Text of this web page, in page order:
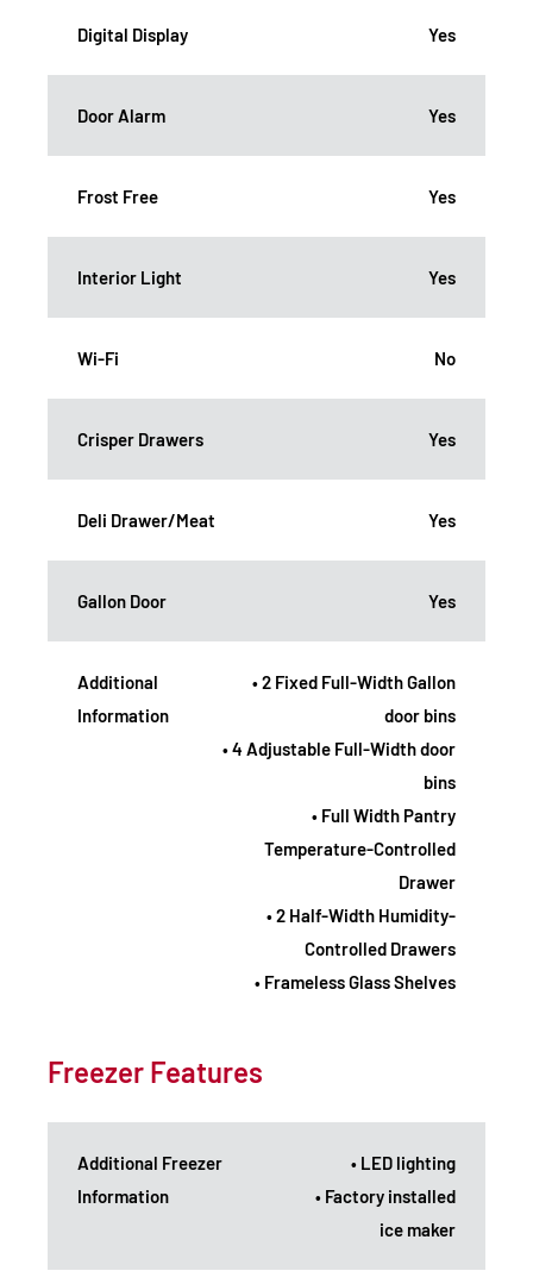
Digital Display Yes
Door Alarm Yes
Frost Free Yes
Interior Light Yes
Wi-Fi No
Crisper Drawers Yes
Deli Drawer/Meat Yes
Gallon Door Yes
Additional
Information
• 2 Fixed Full-Width Gallon
door bins
• 4 Adjustable Full-Width door
bins
• Full Width Pantry
Temperature-Controlled
Drawer
• 2 Half-Width Humidity-
Controlled Drawers
• Frameless Glass Shelves
Freezer Features
Additional Freezer
Information
• LED lighting
• Factory installed
ice maker